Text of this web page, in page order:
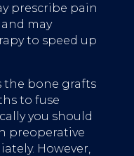
prescribe pain
may
to speed up
the bone grafts
to fuse
you should
preoperative
However,